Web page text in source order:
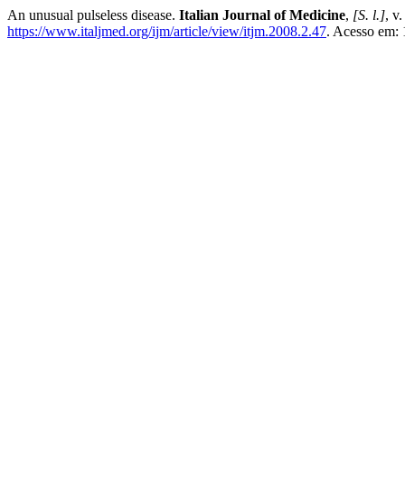
An unusual pulseless disease. Italian Journal of Medicine, [S. l.],
https://www.italjmed.org/ijm/article/view/itjm.2008.2.47. Acesso em: